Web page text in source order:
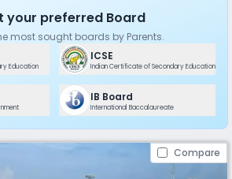
your preferred Board
most sought boards by Parents.
Education
ICSE
Indian Certificate of Secondary Education
IB Board
International Baccalaureate
Compare